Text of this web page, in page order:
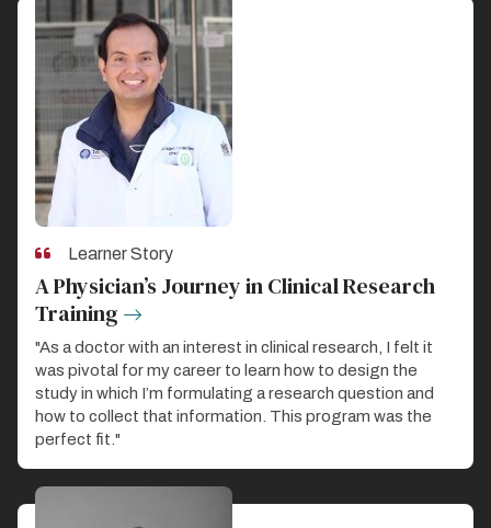
Learner Story
A Physician’s Journey in Clinical Research
Training
"As a doctor with an interest in clinical research, I felt it
was pivotal for my career to learn how to design the
study in which I’m formulating a research question and
how to collect that information. This program was the
perfect fit."